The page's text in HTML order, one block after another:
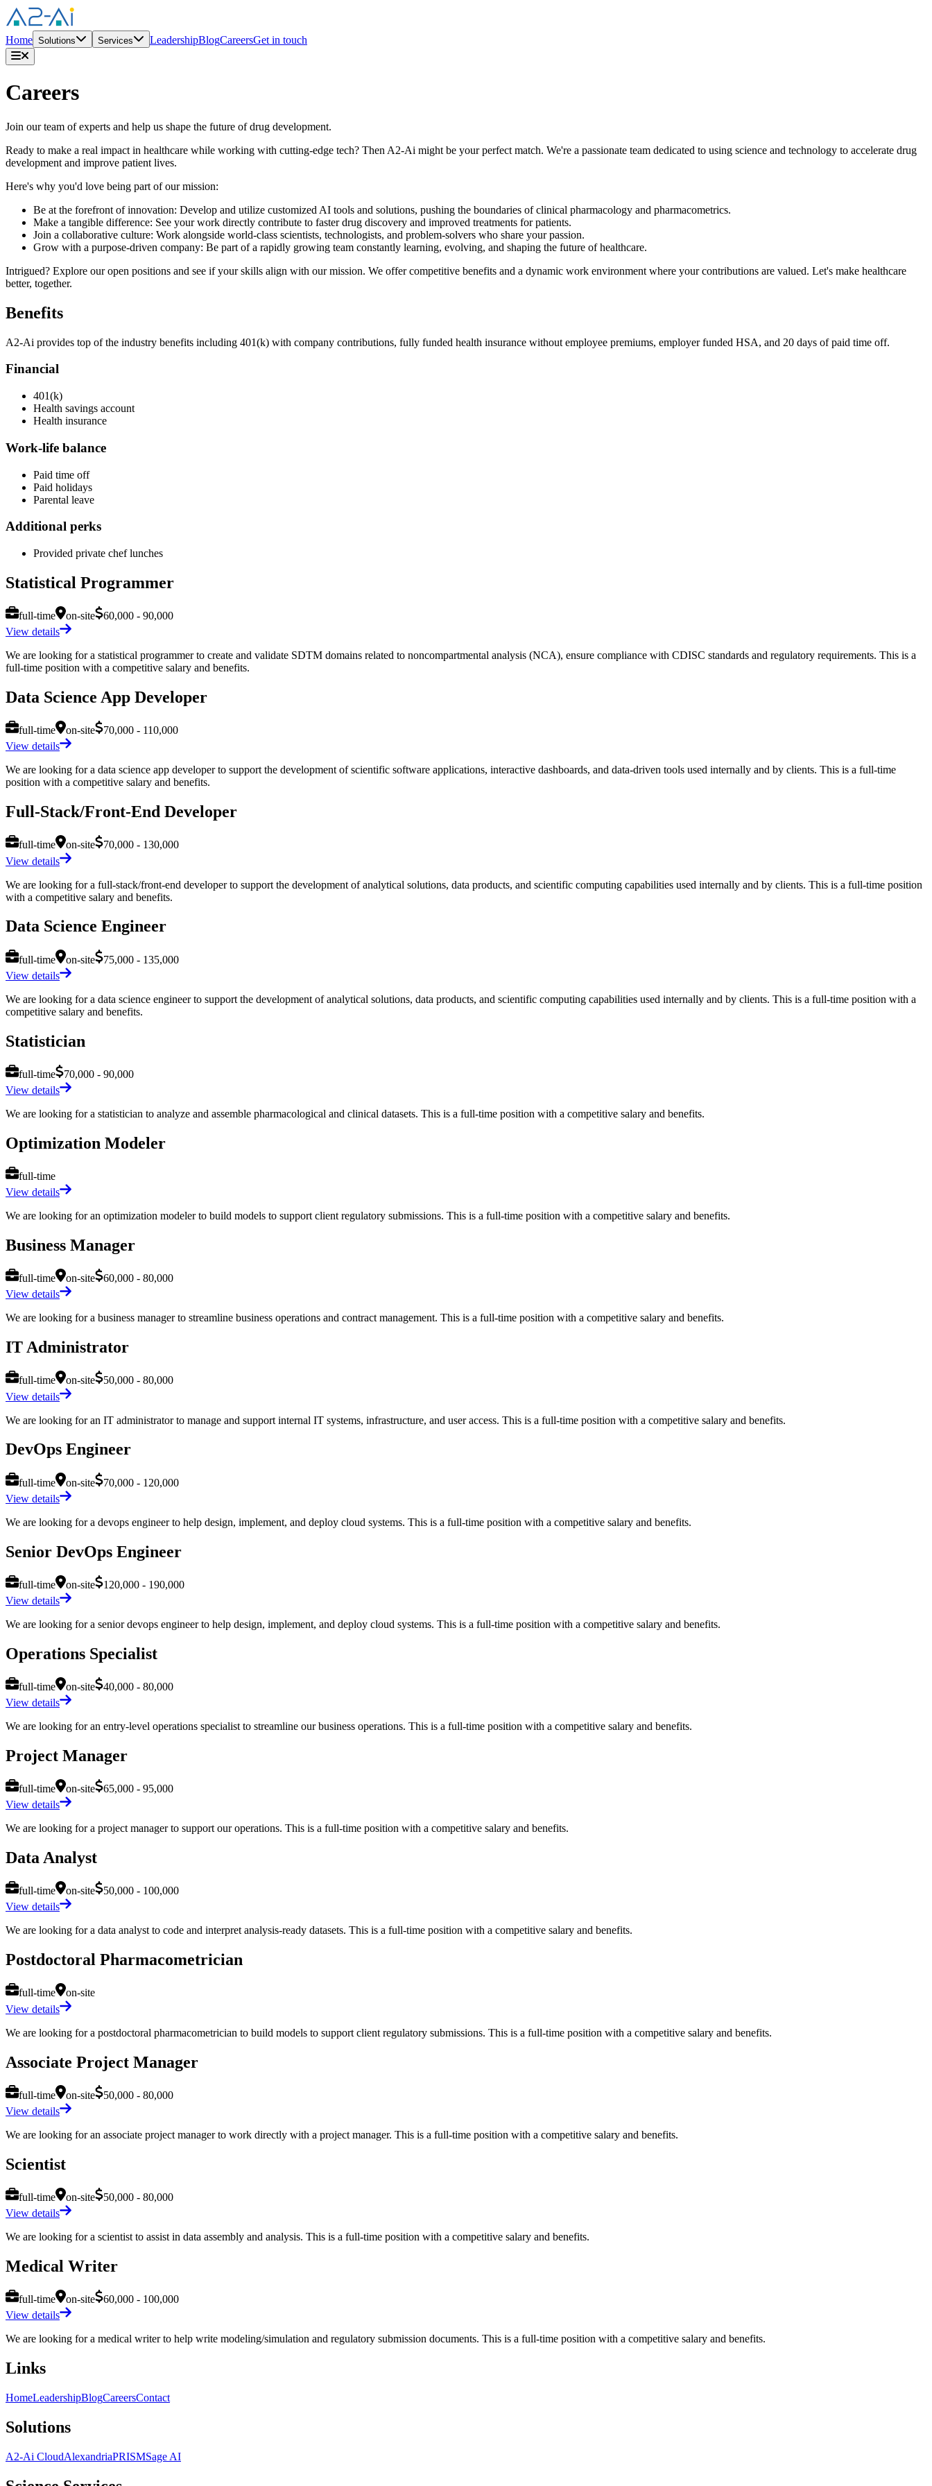
Home Solutions Services LeadershipBlogCareersGet in touch
Careers
Join our team of experts and help us shape the future of drug development.
Ready to make a real impact in healthcare while working with cutting-edge tech? Then A2-Ai might be your perfect match. We're a passionate team dedicated to using science and technology to accelerate drug
development and improve patient lives.
Here's why you'd love being part of our mission:
Be at the forefront of innovation: Develop and utilize customized AI tools and solutions, pushing the boundaries of clinical pharmacology and pharmacometrics.
Make a tangible difference: See your work directly contribute to faster drug discovery and improved treatments for patients.
Join a collaborative culture: Work alongside world-class scientists, technologists, and problem-solvers who share your passion.
Grow with a purpose-driven company: Be part of a rapidly growing team constantly learning, evolving, and shaping the future of healthcare.
Intrigued? Explore our open positions and see if your skills align with our mission. We offer competitive benefits and a dynamic work environment where your contributions are valued. Let's make healthcare
better, together.
Benefits
A2-Ai provides top of the industry benefits including 401(k) with company contributions, fully funded health insurance without employee premiums, employer funded HSA, and 20 days of paid time off.
Financial
401(k)
Health savings account
Health insurance
Work-life balance
Paid time off
Paid holidays
Parental leave
Additional perks
Provided private chef lunches
Statistical Programmer
full-time on-site
60,000 - 90,000
View details
We are looking for a statistical programmer to create and validate SDTM domains related to noncompartmental analysis (NCA), ensure compliance with CDISC standards and regulatory requirements. This is a
full-time position with a competitive salary and benefits.
Data Science App Developer
full-time on-site
70,000 - 110,000
View details
We are looking for a data science app developer to support the development of scientific software applications, interactive dashboards, and data-driven tools used internally and by clients. This is a full-time
position with a competitive salary and benefits.
Full-Stack/Front-End Developer
full-time on-site
70,000 - 130,000
View details
We are looking for a full-stack/front-end developer to support the development of analytical solutions, data products, and scientific computing capabilities used internally and by clients. This is a full-time position
with a competitive salary and benefits.
Data Science Engineer
full-time on-site
75,000 - 135,000
View details
We are looking for a data science engineer to support the development of analytical solutions, data products, and scientific computing capabilities used internally and by clients. This is a full-time position with a
competitive salary and benefits.
Statistician
full-time
70,000 - 90,000
View details
We are looking for a statistician to analyze and assemble pharmacological and clinical datasets. This is a full-time position with a competitive salary and benefits.
Optimization Modeler
full-time
View details
We are looking for an optimization modeler to build models to support client regulatory submissions. This is a full-time position with a competitive salary and benefits.
Business Manager
full-time on-site
60,000 - 80,000
View details
We are looking for a business manager to streamline business operations and contract management. This is a full-time position with a competitive salary and benefits.
IT Administrator
full-time on-site
50,000 - 80,000
View details
We are looking for an IT administrator to manage and support internal IT systems, infrastructure, and user access. This is a full-time position with a competitive salary and benefits.
DevOps Engineer
full-time on-site
70,000 - 120,000
View details
We are looking for a devops engineer to help design, implement, and deploy cloud systems. This is a full-time position with a competitive salary and benefits.
Senior DevOps Engineer
full-time on-site
120,000 - 190,000
View details
We are looking for a senior devops engineer to help design, implement, and deploy cloud systems. This is a full-time position with a competitive salary and benefits.
Operations Specialist
full-time on-site
40,000 - 80,000
View details
We are looking for an entry-level operations specialist to streamline our business operations. This is a full-time position with a competitive salary and benefits.
Project Manager
full-time on-site
65,000 - 95,000
View details
We are looking for a project manager to support our operations. This is a full-time position with a competitive salary and benefits.
Data Analyst
full-time on-site
50,000 - 100,000
View details
We are looking for a data analyst to code and interpret analysis-ready datasets. This is a full-time position with a competitive salary and benefits.
Postdoctoral Pharmacometrician
full-time
on-site
View details
We are looking for a postdoctoral pharmacometrician to build models to support client regulatory submissions. This is a full-time position with a competitive salary and benefits.
Associate Project Manager
full-time on-site
50,000 - 80,000
View details
We are looking for an associate project manager to work directly with a project manager. This is a full-time position with a competitive salary and benefits.
Scientist
full-time on-site
50,000 - 80,000
View details
We are looking for a scientist to assist in data assembly and analysis. This is a full-time position with a competitive salary and benefits.
Medical Writer
full-time on-site
60,000 - 100,000
View details
We are looking for a medical writer to help write modeling/simulation and regulatory submission documents. This is a full-time position with a competitive salary and benefits.
Links
HomeLeadershipBlogCareersContact
Solutions
A2-Ai CloudAlexandriaPRISMSage AI